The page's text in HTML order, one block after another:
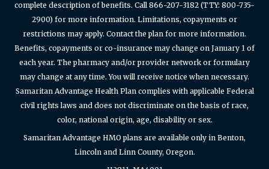
complete description of benefits. Call 866-207-3182 (TTY: 800-735-
2900) for more information. Limitations, copayments or
restrictions may apply. Contact the plan for more information.
Benefits, copayments or co-insurance may change on January 1 of
each year. The pharmacy and/or provider network or formulary
may change at any time. You will receive notice when necessary.
Samaritan Advantage Health Plan complies with applicable Federal
civil rights laws and does not discriminate on the basis of race,
color, national origin, age, disability or sex.
Samaritan Advantage HMO plans are available only in Benton,
Lincoln and Linn County, Oregon.